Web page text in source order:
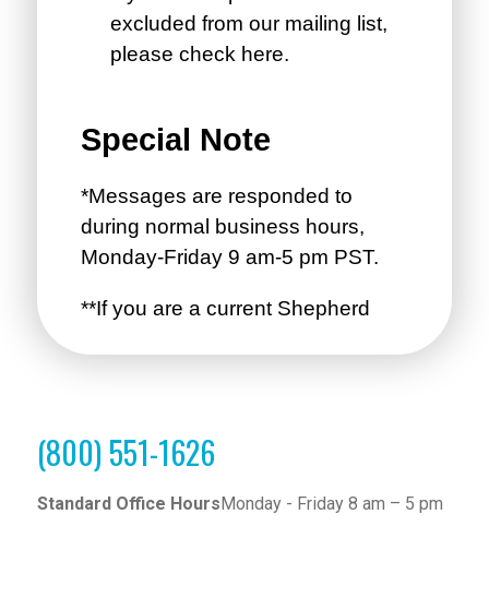
(800) 551-1626
Standard Office HoursMonday - Friday 8 am – 5 pm